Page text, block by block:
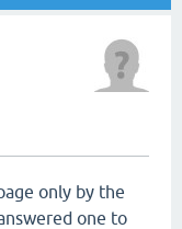
only by the
one to